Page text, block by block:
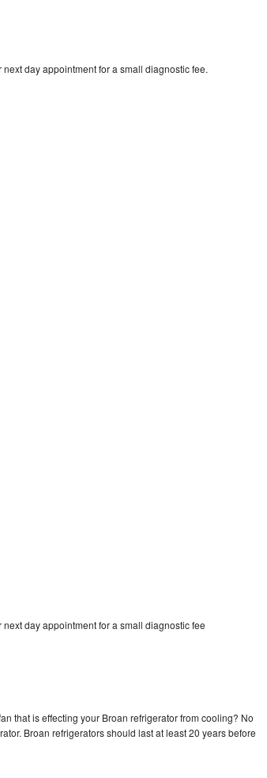
day appointment for a small diagnostic fee.
day appointment for a small diagnostic fee
that is effecting your Broan refrigerator from cooling? No
Broan refrigerators should last at least 20 years before